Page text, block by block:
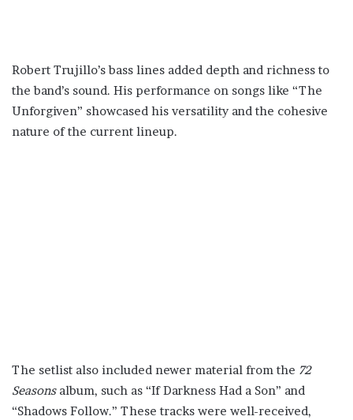
Robert Trujillo’s bass lines added depth and richness to
the band’s sound. His performance on songs like “The
Unforgiven” showcased his versatility and the cohesive
nature of the current lineup.
The setlist also included newer material from the 72
Seasonsalbum, such as “If Darkness Had a Son” and
“Shadows Follow.” These tracks were well-received,